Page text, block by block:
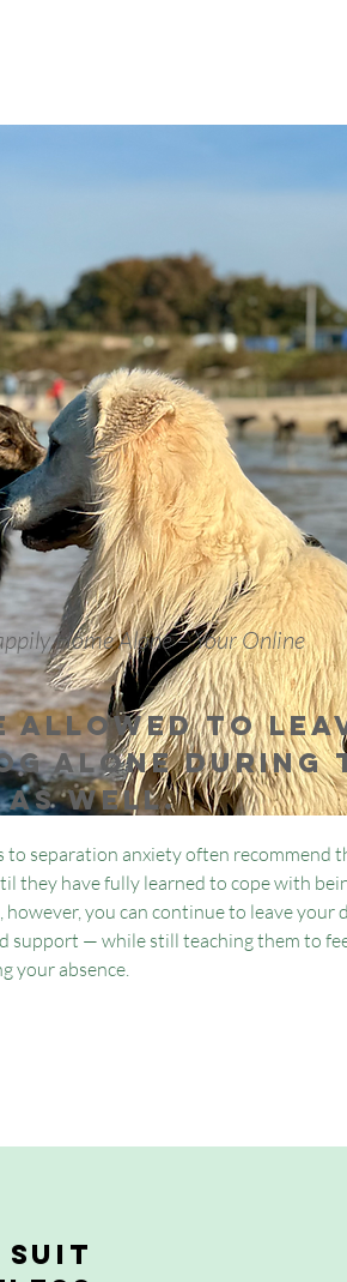
Home Alone – Your Online
allowed to
alone during
as well.
to separation anxiety often recommend
they have fully learned to cope with
you can continue to leave your
support — while still teaching them to
your absence.
suit